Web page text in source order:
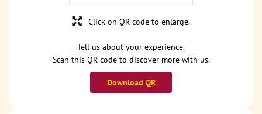
Tell us about your experience.
Scan this QR code to discover more with us.
Download QR
Click on QR code to enlarge.